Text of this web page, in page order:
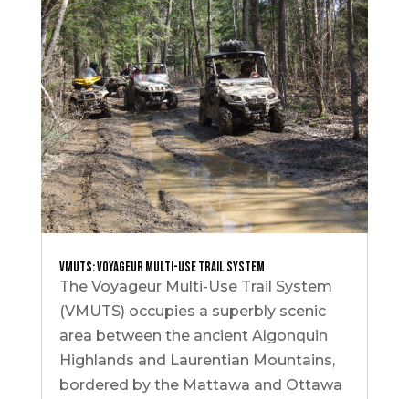
VMUTS: Voyageur Multi-Use Trail System
The Voyageur Multi-Use Trail System
(VMUTS) occupies a superbly scenic
area between the ancient Algonquin
Highlands and Laurentian Mountains,
bordered by the Mattawa and Ottawa